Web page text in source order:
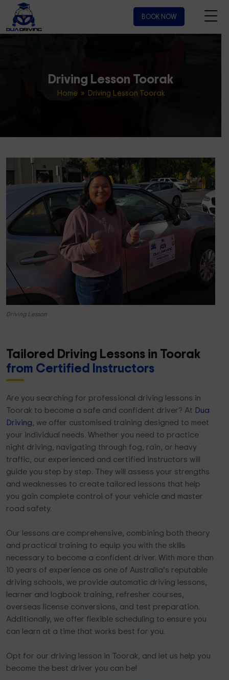
BOOK NOW
Driving Lesson Toorak
Home» Driving Lesson Toorak
Driving Lesson
Tailored Driving Lessons in Toorak
from Certified Instructors
Are you searching for professional driving lessons in
Toorak to become a safe and confident driver? At Dua
Driving, we offer customised training designed to meet
your individual needs. Whether you need to practice
night driving, navigating through fog, rain, or heavy
traffic, our experienced and certified instructors will
guide you step by step. They will assess your strengths
and weaknesses to create tailored lessons that help
you gain complete control of your vehicle and master
road safety.
Our lessons are comprehensive, combining both theory
and practical training to equip you with the skills
necessary to become a confident driver. With more than
10 years of experience as one of Australia’s reputable
driving schools, we provide automatic driving lessons,
learner and logbook training, refresher courses,
overseas license conversions, and test preparation.
Additionally, we offer flexible scheduling to ensure you
can learn at a time that works best for you.
Opt for our driving lesson in Toorak, and let us help you
become the best driver you can be!